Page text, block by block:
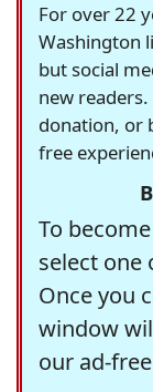
For over 22
Washington
but social
new
donation, or
free
To
select
Once you
window
our ad-